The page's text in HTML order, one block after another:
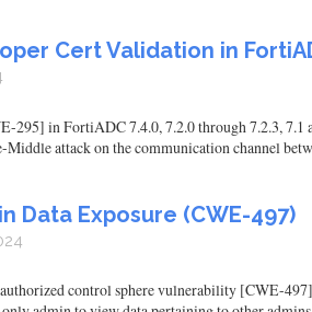
Cert Validation in
in FortiADC 7.4.0, 7.2.0 through 7.2.3, 7.1
attack on the communication channel
Data Exposure (CWE-497)
control sphere vulnerability [CWE-